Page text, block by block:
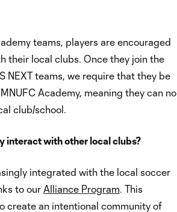
teams, players are encouraged
their local clubs. Once they join the
NEXT teams, we require that they be
Academy, meaning they can no
club/school.
interact with other local clubs?
integrated with the local soccer
to our Alliance Program. This
create an intentional community of